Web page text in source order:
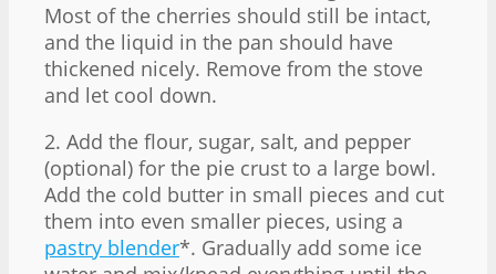
Most of the cherries should still be intact,
and the liquid in the pan should have
thickened nicely. Remove from the stove
and let cool down.
2. Add the flour, sugar, salt, and pepper
(optional) for the pie crust to a large bowl.
Add the cold butter in small pieces and cut
them into even smaller pieces, using a
pastry blender*. Gradually add some ice